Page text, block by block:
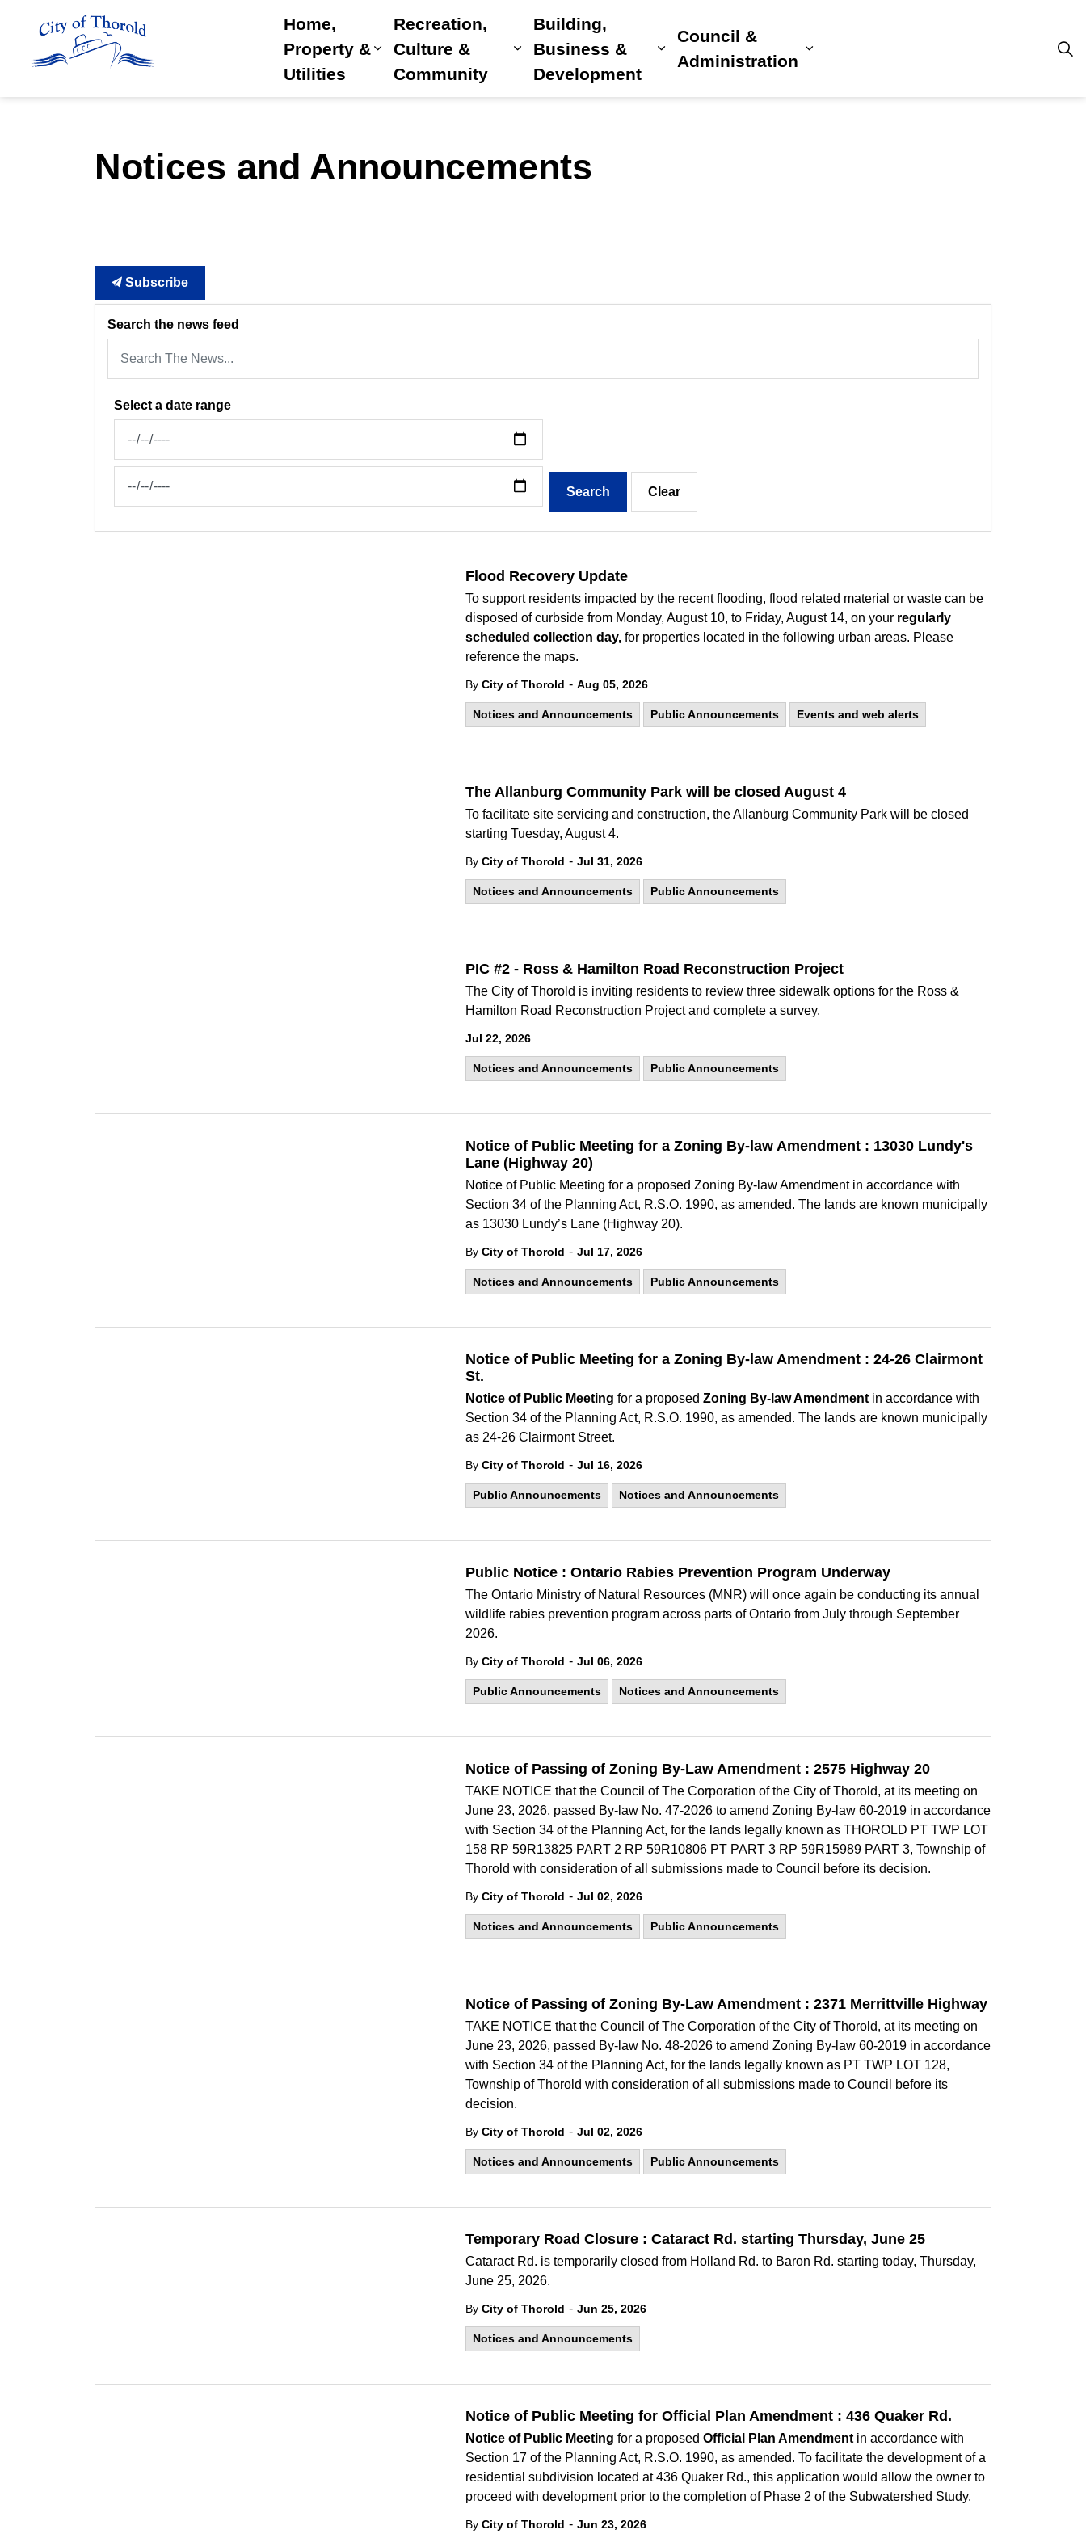
Home,
Property &
Utilities
Expand sub pages Home, Property & Utilities
Recreation,
Culture &
Community
Expand sub pages Recreation, Culture & Community
Building,
Business &
Development
Expand sub pages Building, Business & Development
Council &
Administration
Expand sub pages Council &
Notices and Announcements
Subscribe
Search the news feed
Select a date range
Search
Clear
Flood Recovery Update
To support residents impacted by the recent flooding, flood related material or waste can be
disposed of curbside from Monday, August 10, to Friday, August 14, on your regularly
scheduled collection day, for properties located in the following urban areas. Please
reference the maps.
By City of Thorold - Aug 05, 2026
Notices and Announcements Public Announcements Events and web alerts
The Allanburg Community Park will be closed August 4
To facilitate site servicing and construction, the Allanburg Community Park will be closed
starting Tuesday, August 4.
By City of Thorold - Jul 31, 2026
Notices and Announcements Public Announcements
PIC #2 - Ross & Hamilton Road Reconstruction Project
The City of Thorold is inviting residents to review three sidewalk options for the Ross &
Hamilton Road Reconstruction Project and complete a survey.
Jul 22, 2026
Notices and Announcements Public Announcements
Notice of Public Meeting for a Zoning By-law Amendment : 13030 Lundy's
Lane (Highway 20)
Notice of Public Meeting for a proposed Zoning By-law Amendment in accordance with
Section 34 of the Planning Act, R.S.O. 1990, as amended. The lands are known municipally
as 13030 Lundy’s Lane (Highway 20).
By City of Thorold - Jul 17, 2026
Notices and Announcements Public Announcements
Notice of Public Meeting for a Zoning By-law Amendment : 24-26 Clairmont
St.
Notice of Public Meeting for a proposed Zoning By-law Amendment in accordance with
Section 34 of the Planning Act, R.S.O. 1990, as amended. The lands are known municipally
as 24-26 Clairmont Street.
By City of Thorold - Jul 16, 2026
Public Announcements Notices and Announcements
Public Notice : Ontario Rabies Prevention Program Underway
The Ontario Ministry of Natural Resources (MNR) will once again be conducting its annual
wildlife rabies prevention program across parts of Ontario from July through September
2026.
By City of Thorold - Jul 06, 2026
Public Announcements Notices and Announcements
Notice of Passing of Zoning By-Law Amendment : 2575 Highway 20
TAKE NOTICE that the Council of The Corporation of the City of Thorold, at its meeting on
June 23, 2026, passed By-law No. 47-2026 to amend Zoning By-law 60-2019 in accordance
with Section 34 of the Planning Act, for the lands legally known as THOROLD PT TWP LOT
158 RP 59R13825 PART 2 RP 59R10806 PT PART 3 RP 59R15989 PART 3, Township of
Thorold with consideration of all submissions made to Council before its decision.
By City of Thorold - Jul 02, 2026
Notices and Announcements Public Announcements
Notice of Passing of Zoning By-Law Amendment : 2371 Merrittville Highway
TAKE NOTICE that the Council of The Corporation of the City of Thorold, at its meeting on
June 23, 2026, passed By-law No. 48-2026 to amend Zoning By-law 60-2019 in accordance
with Section 34 of the Planning Act, for the lands legally known as PT TWP LOT 128,
Township of Thorold with consideration of all submissions made to Council before its
decision.
By City of Thorold - Jul 02, 2026
Notices and Announcements Public Announcements
Temporary Road Closure : Cataract Rd. starting Thursday, June 25
Cataract Rd. is temporarily closed from Holland Rd. to Baron Rd. starting today, Thursday,
June 25, 2026.
By City of Thorold - Jun 25, 2026
Notices and Announcements
Notice of Public Meeting for Official Plan Amendment : 436 Quaker Rd.
Notice of Public Meeting for a proposed Official Plan Amendment in accordance with
Section 17 of the Planning Act, R.S.O. 1990, as amended. To facilitate the development of a
residential subdivision located at 436 Quaker Rd., this application would allow the owner to
proceed with development prior to the completion of Phase 2 of the Subwatershed Study.
By City of Thorold - Jun 23, 2026